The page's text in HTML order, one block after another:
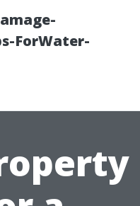
ForWater-